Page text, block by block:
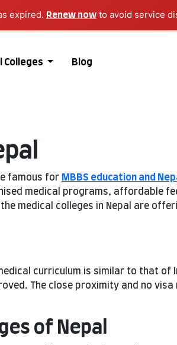
expired. Renew now to avoid service
Colleges Blog
famous for MBBS education and
medical programs, affordable
medical colleges in Nepal are
curriculum is similar to that of
The close proximity and no
of Nepal